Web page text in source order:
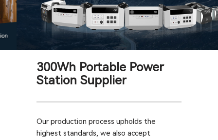
300Wh Portable Power
Station Supplier
Our production process upholds the
highest standards, we also accept